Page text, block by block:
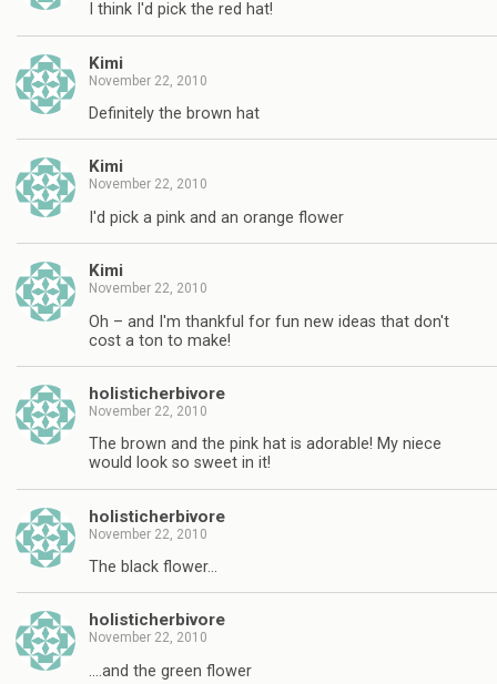
I think I'd pick the red hat!
Kimi
November 22, 2010
Definitely the brown hat
Kimi
November 22, 2010
I'd pick a pink and an orange flower
Kimi
November 22, 2010
Oh – and I'm thankful for fun new ideas that don't
cost a ton to make!
holisticherbivore
November 22, 2010
The brown and the pink hat is adorable! My niece
would look so sweet in it!
holisticherbivore
November 22, 2010
The black flower…
holisticherbivore
November 22, 2010
….and the green flower